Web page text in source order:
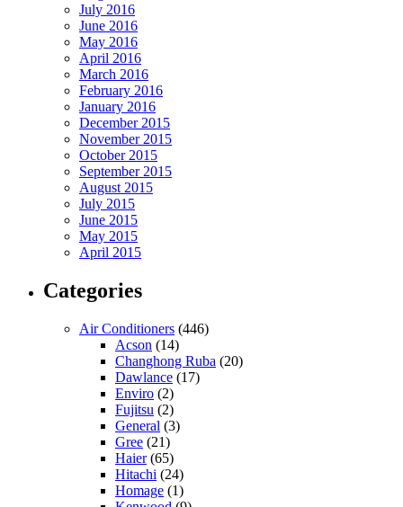
July 2016
June 2016
May 2016
April 2016
March 2016
February 2016
January 2016
December 2015
November 2015
October 2015
September 2015
August 2015
July 2015
June 2015
May 2015
April 2015
Categories
Air Conditioners (446)
Acson (14)
Changhong Ruba (20)
Dawlance (17)
Enviro (2)
Fujitsu (2)
General (3)
Gree (21)
Haier(65)
Hitachi (24)
Homage (1)